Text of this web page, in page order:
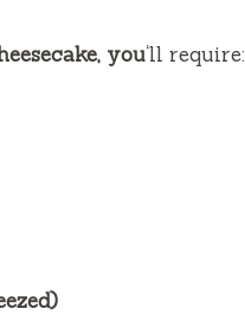
you‘ll require: